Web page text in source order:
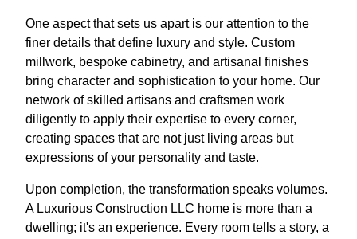
One aspect that sets us apart is our attention to the
finer details that define luxury and style. Custom
millwork, bespoke cabinetry, and artisanal finishes
bring character and sophistication to your home. Our
network of skilled artisans and craftsmen work
diligently to apply their expertise to every corner,
creating spaces that are not just living areas but
expressions of your personality and taste.
Upon completion, the transformation speaks volumes.
A Luxurious Construction LLC home is more than a
dwelling; it's an experience. Every room tells a story, a